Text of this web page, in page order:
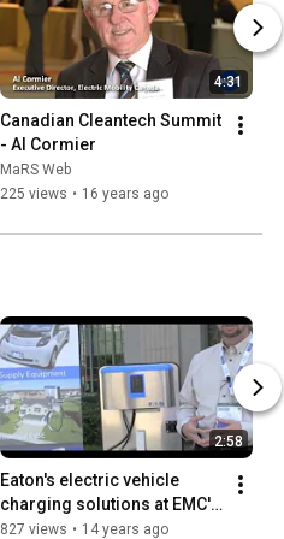
4:31
Canadian Cleantech Summit
- Al Cormier
MaRS Web
225 views • 16 years ago
2:58
Eaton's electric vehicle
charging solutions at EMC's
EV 2011
827 views • 14 years ago